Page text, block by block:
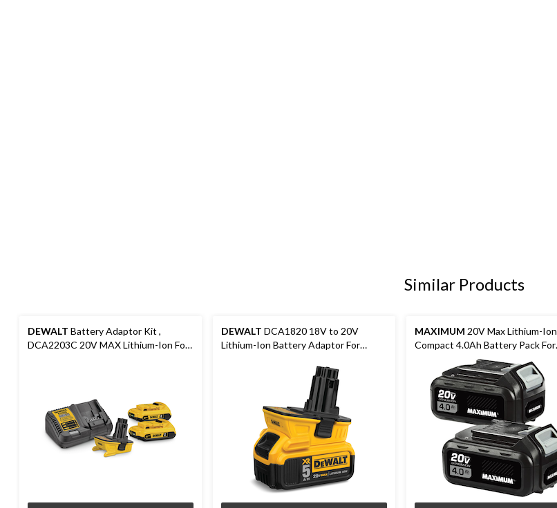
Similar Products
DEWALT Battery Adaptor Kit ,
DCA2203C 20V MAX Lithium-Ion For
DEWALT DCA1820 18V to 20V
Lithium-Ion Battery Adaptor For
MAXIMUM 20V Max Lithium-Ion
Compact 4.0Ah Battery Pack For
Cordless Power Tools, 2-pk